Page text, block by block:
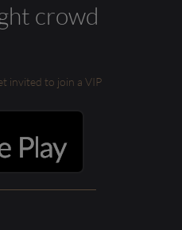
crowd
invited to join a VIP